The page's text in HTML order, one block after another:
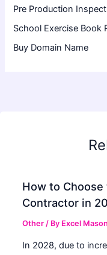
Pre Production
School Exercise Book
Buy Domain Name
How to
Contractor in
Other / By Excel
In 2028, due to